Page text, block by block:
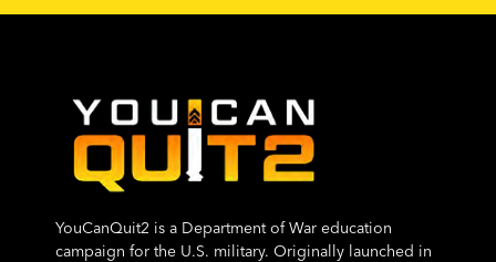
YouCanQuit2 is a Department of War education
campaign for the U.S. military. Originally launched in